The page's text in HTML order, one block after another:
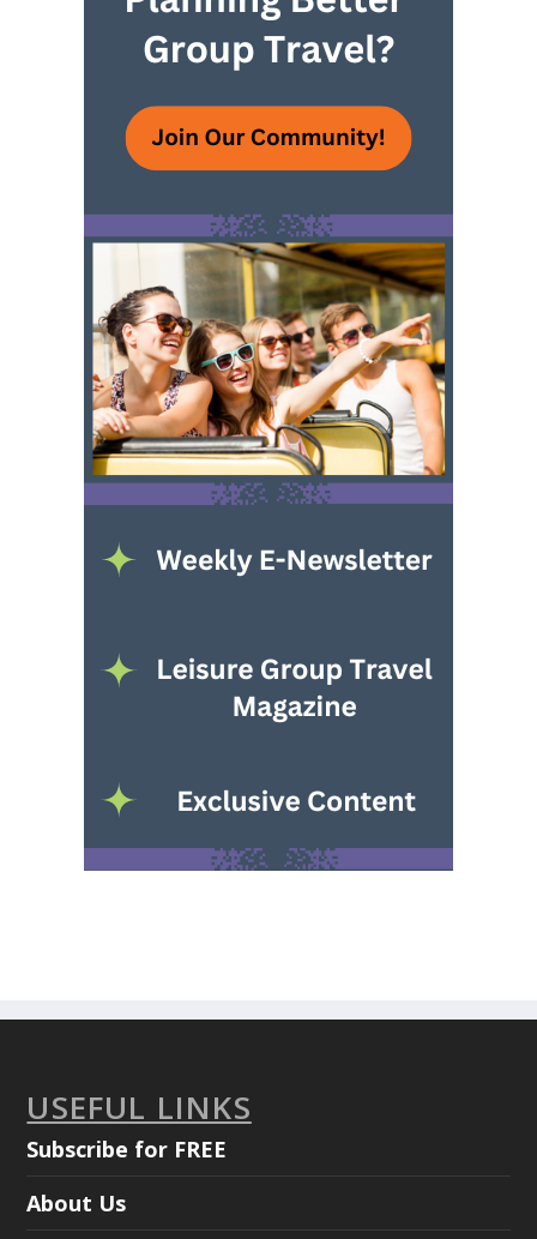
USEFUL LINKS
Subscribe for FREE
About Us